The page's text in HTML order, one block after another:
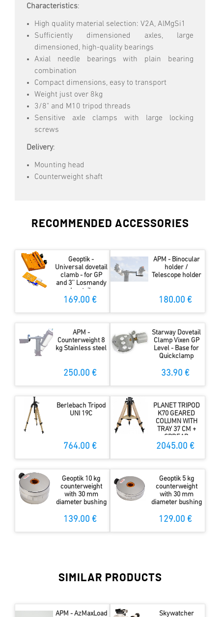
Characteristics:
High quality material selection: V2A, AlMgSi1
Sufficiently dimensioned axles, large
dimensioned, high-quality bearings
Axial needle bearings with plain bearing
combination
Compact dimensions, easy to transport
Weight just over 8kg
3/8" and M10 tripod threads
Sensitive axle clamps with large locking
screws
Delivery:
Mounting head
Counterweight shaft
RECOMMENDED ACCESSORIES
Geoptik -
Universal dovetail
clamb - for GP
and 3'' Losmandy
dovetails
169.00 €
APM - Binocular
holder /
Telescope holder
180.00 €
APM -
Counterweight 8
kg Stainless steel
250.00 €
Starway Dovetail
Clamp Vixen GP
Level - Base for
Quickclamp
33.90 €
Berlebach Tripod
UNI 19C
764.00 €
PLANET TRIPOD
K70 GEARED
COLUMN WITH
TRAY 37 CM +
SPREAD
STOPPER
2045.00 €
Geoptik 10 kg
counterweight
with 30 mm
diameter bushing
139.00 €
Geoptik 5 kg
counterweight
with 30 mm
diameter bushing
129.00 €
SIMILAR PRODUCTS
APM - AzMaxLoad
Skywatcher